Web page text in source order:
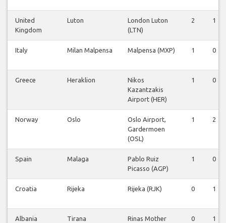
United
Kingdom
Luton
London Luton
(LTN)
2 1
Italy Milan Malpensa Malpensa (MXP) 1 0
Greece Heraklion
Nikos
Kazantzakis
Airport (HER)
1 0
Norway Oslo
Oslo Airport,
Gardermoen
(OSL)
1 2
Spain Malaga
Pablo Ruiz
Picasso (AGP)
1 0
Croatia Rijeka Rijeka (RJK) 0 1
Albania Tirana
Rinas Mother
0 1